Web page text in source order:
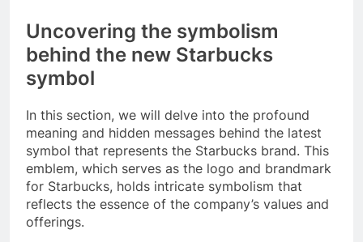
Uncovering the symbolism
behind the new Starbucks
symbol
In this section, we will delve into the profound
meaning and hidden messages behind the latest
symbol that represents the Starbucks brand. This
emblem, which serves as the logo and brandmark
for Starbucks, holds intricate symbolism that
reflects the essence of the company’s values and
offerings.